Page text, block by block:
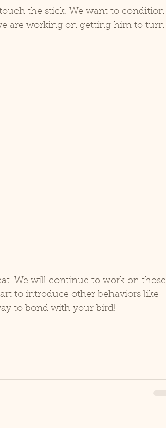
the stick. We want to condition
are working on getting him to turn
We will continue to work on those
to introduce other behaviors like
to bond with your bird!